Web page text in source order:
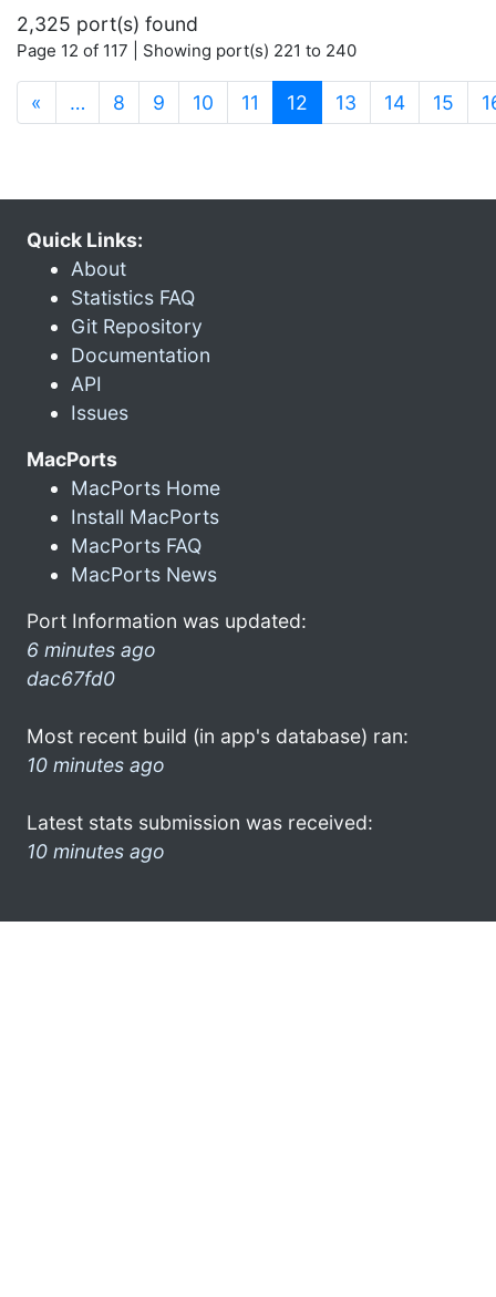
2,325 port(s) found
Page 12 of 117 | Showing port(s) 221 to 240
« … 8 9 10 11 12 (current)
13 14 15
Quick Links:
About
Statistics FAQ
Git Repository
Documentation
API
Issues
MacPorts
MacPorts Home
Install MacPorts
MacPorts FAQ
MacPorts News
Port Information was updated:
6 minutes ago
dac67fd0
Most recent build (in app's database) ran:
10 minutes ago
Latest stats submission was received:
10 minutes ago